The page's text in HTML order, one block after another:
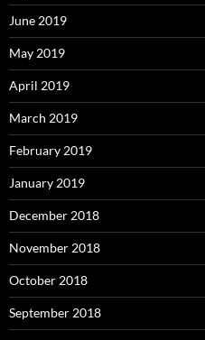
June 2019
May 2019
April 2019
March 2019
February 2019
January 2019
December 2018
November 2018
October 2018
September 2018